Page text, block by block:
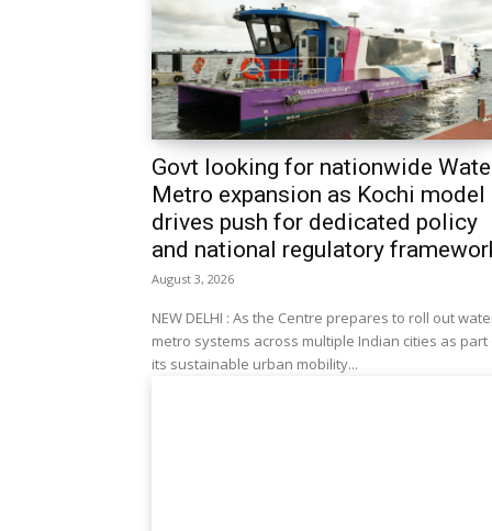
Govt looking for nationwide
Metro expansion as Kochi model
drives push for dedicated policy
and national regulatory
August 3, 2026
NEW DELHI : As the Centre prepares to roll out
metro systems across multiple Indian cities as part
its sustainable urban mobility...